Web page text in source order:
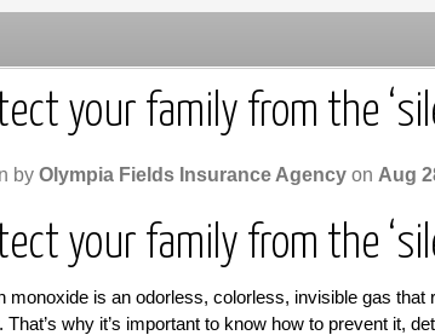
your family from the
by Olympia Fields Insurance Agency on Aug
your family from the
monoxide is an odorless, colorless, invisible gas
That’s why it’s important to know how to prevent it,